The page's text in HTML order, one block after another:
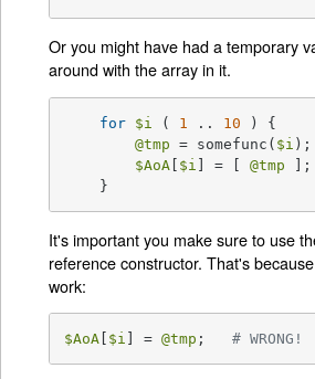
Or you might have had a temporary
around with the array in it.
for $i ( 1 .. 10 ) {
@tmp = somefunc( $i );
$AoA $i ] = [ @tmp ];
    }
It's important you make sure to use
reference constructor. That's
work:
$AoA $i ] = @tmp ; # WRONG!